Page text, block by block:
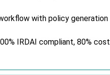
with policy generation
IRDAI compliant, 80% cost